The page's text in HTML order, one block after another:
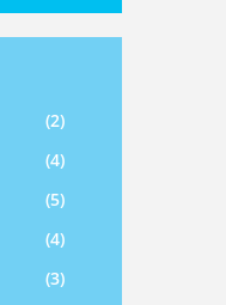
(2)
(4)
(5)
(4)
(3)